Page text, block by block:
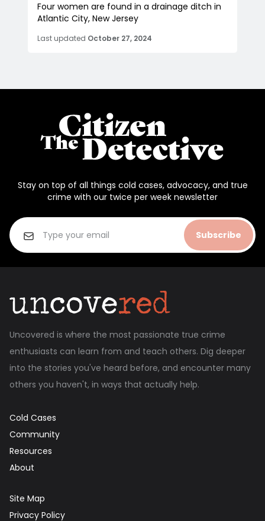
Four women are found in a drainage ditch in
Atlantic City, New Jersey
Last updated October 27, 2024
Stay on top of all things cold cases, advocacy, and true
crime with our twice per week newsletter
Subscribe
Uncovered is where the most passionate true crime
enthusiasts can learn from and teach others. Dig deeper
into the stories you've heard before, and encounter many
others you haven't, in ways that actually help.
Cold Cases
Community
Resources
About
Site Map
Privacy Policy